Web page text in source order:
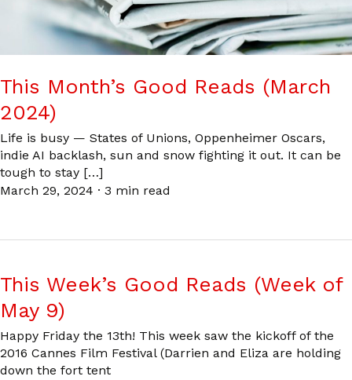
This Month’s Good Reads (March
2024)
Life is busy — States of Unions, Oppenheimer Oscars,
indie AI backlash, sun and snow fighting it out. It can be
tough to stay […]
March 29, 2024 · 3 min read
This Week’s Good Reads (Week of
May 9)
Happy Friday the 13th! This week saw the kickoff of the
2016 Cannes Film Festival (Darrien and Eliza are holding
down the fort tent